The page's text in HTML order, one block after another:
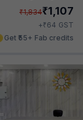
₹1,834₹1,107
+₹64 GST
Get ₹55+ Fab credits